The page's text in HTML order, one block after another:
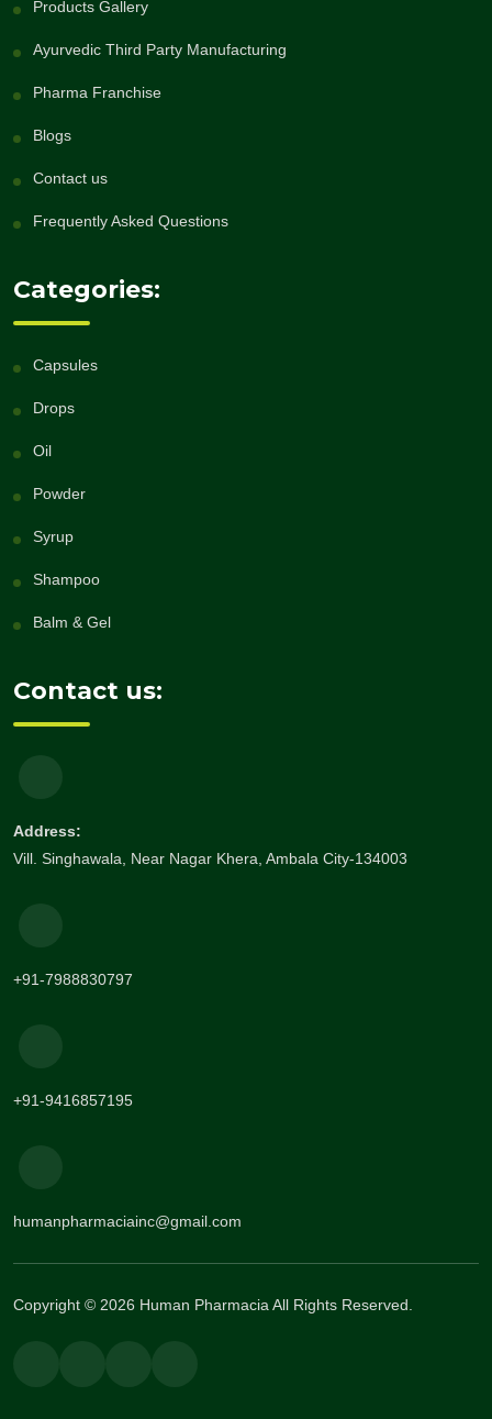
Products Gallery
Ayurvedic Third Party Manufacturing
Pharma Franchise
Blogs
Contact us
Frequently Asked Questions
Categories:
Capsules
Drops
Oil
Powder
Syrup
Shampoo
Balm & Gel
Contact us:
Address:
Vill. Singhawala, Near Nagar Khera, Ambala City-134003
+91-7988830797
+91-9416857195
humanpharmaciainc@gmail.com
Copyright © 2026 Human Pharmacia All Rights Reserved.